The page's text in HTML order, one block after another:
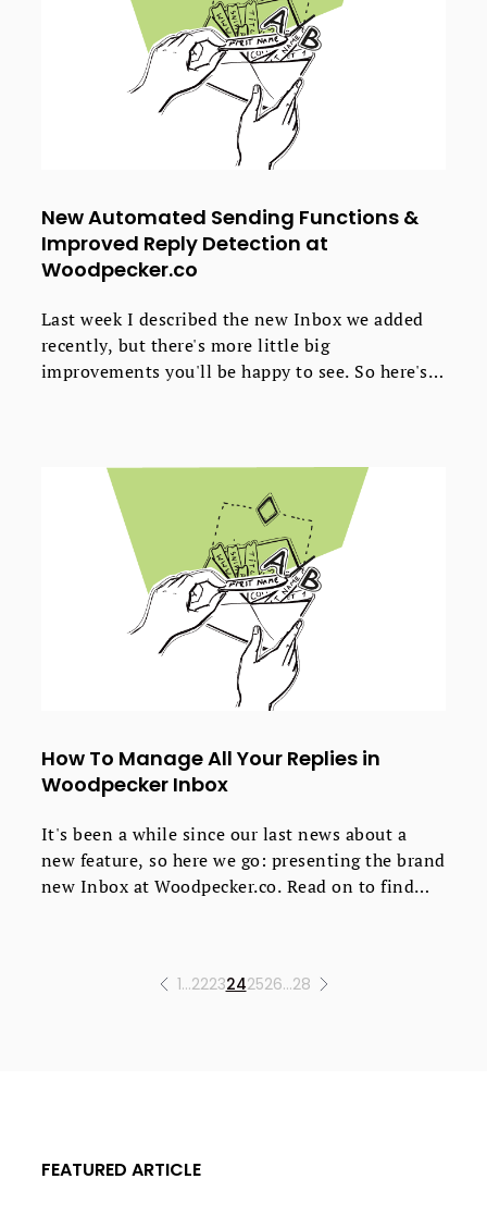
New Automated Sending Functions &
Improved Reply Detection at
Woodpecker.co
Last week I described the new Inbox we added
recently, but there's more little big
improvements you'll be happy to see. So here's
Woodpecker could catch all kinds of replies from
your prospects.
How To Manage All Your Replies in
Woodpecker Inbox
It's been a while since our last news about a
new feature, so here we go: presenting the brand
new Inbox at Woodpecker.co. Read on to find
improvements. 1…2223242526…28
FEATURED ARTICLE